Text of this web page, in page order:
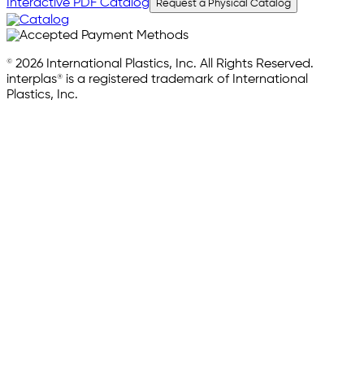
Interactive PDF Catalog Request a Physical Catalog
© 2026 International Plastics, Inc. All Rights Reserved.
interplas® is a registered trademark of International
Plastics, Inc.